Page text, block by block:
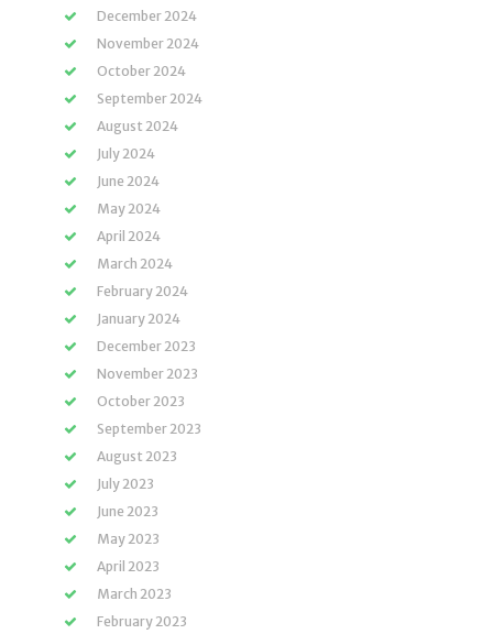
December 2024
November 2024
October 2024
September 2024
August 2024
July 2024
June 2024
May 2024
April 2024
March 2024
February 2024
January 2024
December 2023
November 2023
October 2023
September 2023
August 2023
July 2023
June 2023
May 2023
April 2023
March 2023
February 2023